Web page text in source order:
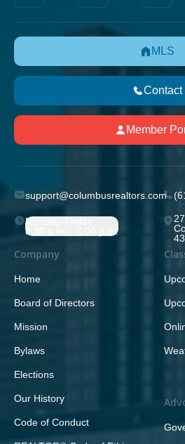
MLS
Contact
Member
support@columbusrealtors.com
Monday-Friday;
8:30 a.m. - 5:00 p.m.
Company
Home
Board of Directors
Mission
Bylaws
Elections
Our History
Code of Conduct